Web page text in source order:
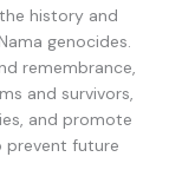
history and
genocides.
remembrance,
and survivors,
and promote
prevent future